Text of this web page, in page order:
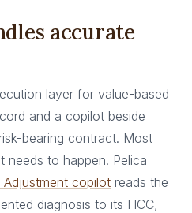
accurate
layer for value-based
and a copilot beside
bearing contract. Most
to happen. Pelica
Adjustment copilot reads the
diagnosis to its HCC,